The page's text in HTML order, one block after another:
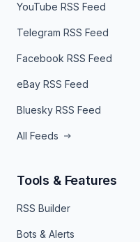
YouTube RSS Feed
Telegram RSS Feed
Facebook RSS Feed
eBay RSS Feed
Bluesky RSS Feed
All Feeds
Tools & Features
RSS Builder
Bots & Alerts